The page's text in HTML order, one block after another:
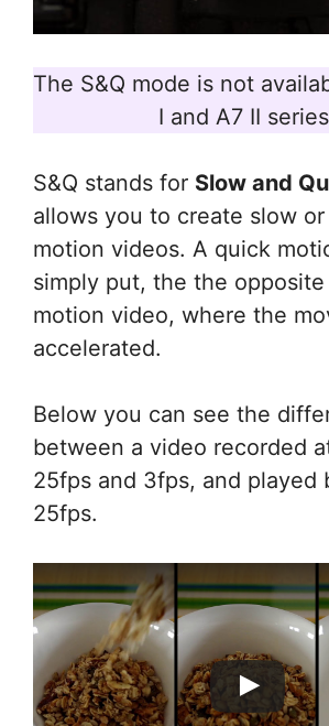
The S&Q mode is not
I and A7 II
S&Q stands for Slow and
allows you to create slow
motion videos. A quick
simply put, the the
motion video, where the
accelerated.
Below you can see the
between a video recorded
25fps and 3fps, and played
25fps.